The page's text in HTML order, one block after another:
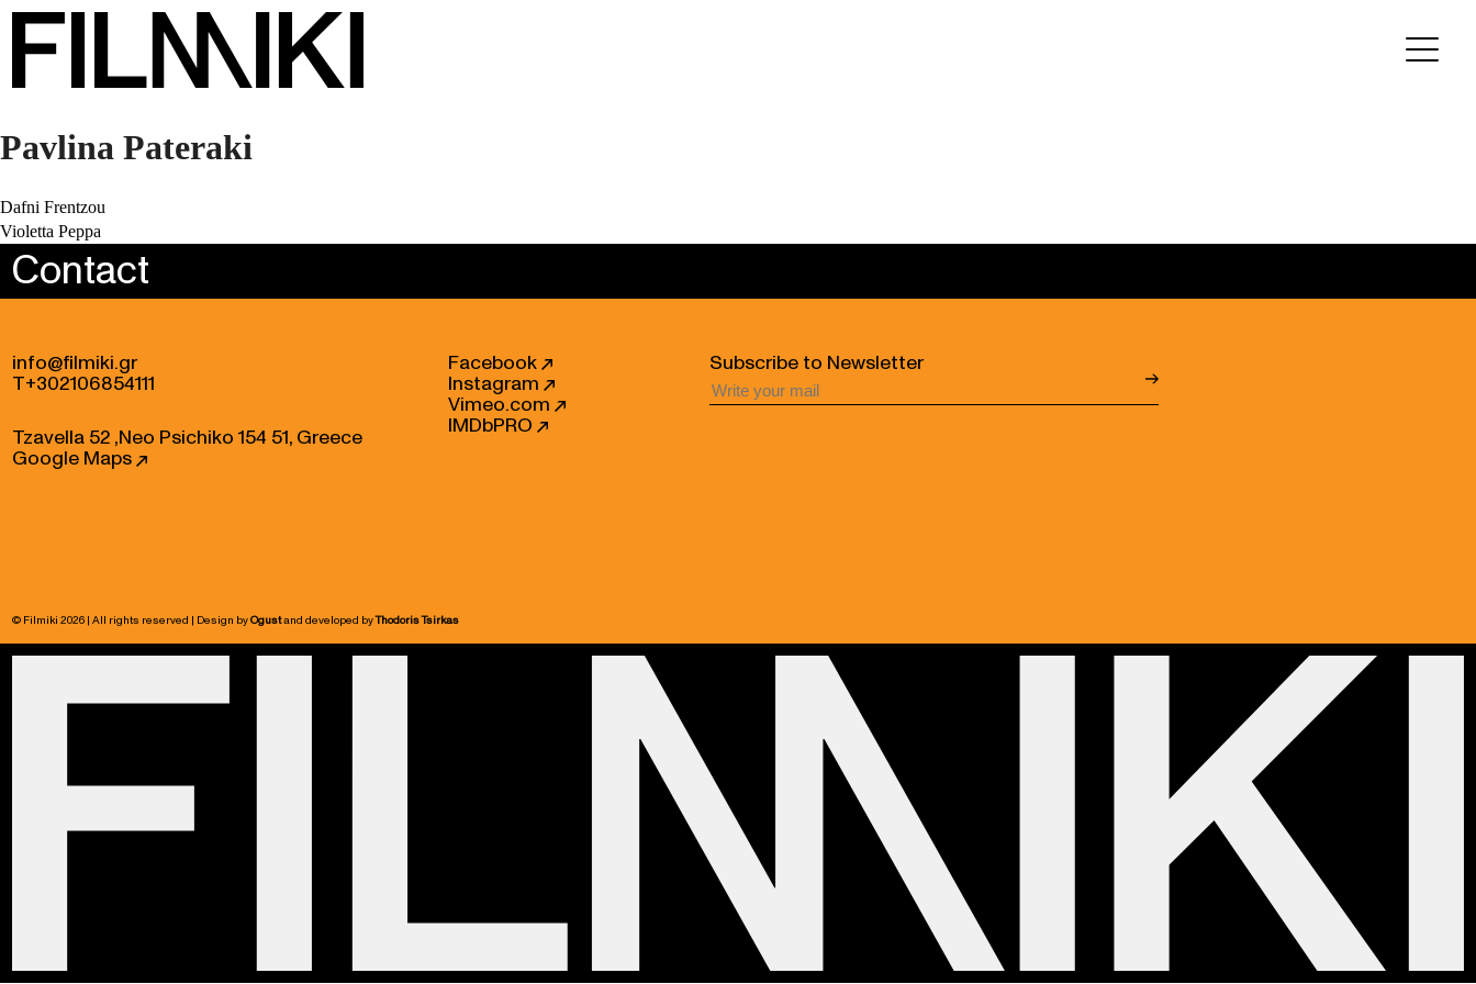
Pavlina Pateraki
Post
navigation
Dafni Frentzou
Violetta Peppa
Contact
info@filmiki.gr
T+302106854111
Tzavella 52 ,Neo Psichiko 154 51, Greece
Google Maps
Facebook
Instagram
Vimeo.com
IMDbPRO
Subscribe to Newsletter
© Filmiki 2026 | All rights reserved | Design by Ogustand developed byThodoris Tsirkas